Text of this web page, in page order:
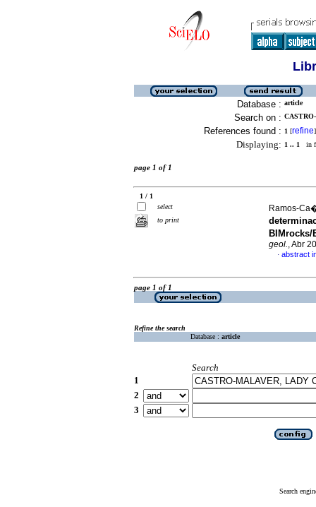
Database : article
Search on :
References found : 1 [refine]
Displaying: 1 .. 1 in
page 1 of 1
1 / 1
select
to print
Ramos-
geol., Abr
· abstract
page 1 of 1
Refine the search
Database : article
Search
1
2
3
Search